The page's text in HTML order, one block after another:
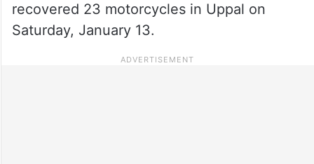
recovered 23 motorcycles in Uppal on
Saturday, January 13.